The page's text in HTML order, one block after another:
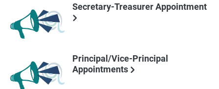
Secretary-Treasurer Appointment
Principal/Vice-Principal
Appointments